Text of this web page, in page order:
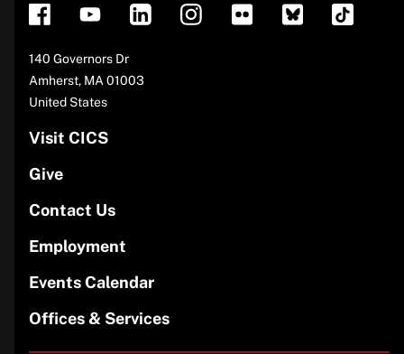
Address
140 Governors Dr
Amherst, MA01003
United States
Visit CICS
Give
Contact Us
Employment
Events Calendar
Offices & Services